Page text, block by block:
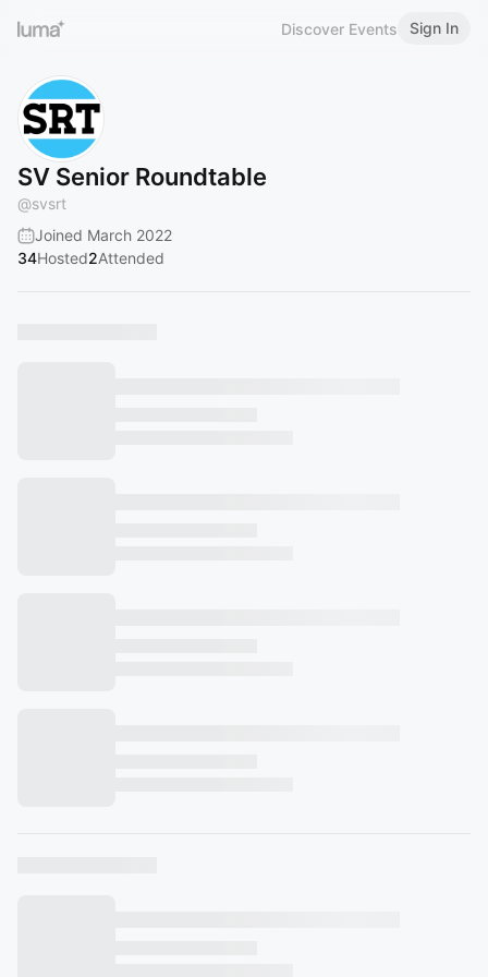
Discover Events Sign In
SV Senior Roundtable
@svsrt
Joined March 2022
34Hosted2Attended